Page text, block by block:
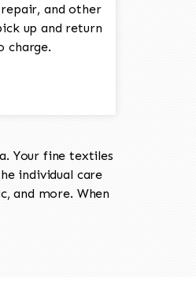
and other
up and return
charge.
Your fine textiles
individual care
and more. When